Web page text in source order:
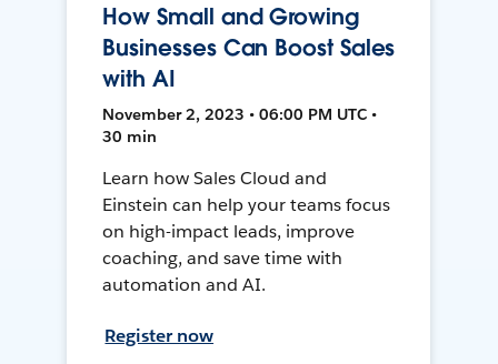
How Small and Growing
Businesses Can Boost Sales
with AI
November 2, 2023 • 06:00 PM UTC •
30 min
Learn how Sales Cloud and
Einstein can help your teams focus
on high-impact leads, improve
coaching, and save time with
automation and AI.
Register now